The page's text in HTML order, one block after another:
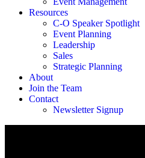
Resources
C-O Speaker Spotlight
Event Planning
Leadership
Sales
Strategic Planning
About
Join the Team
Contact
Newsletter Signup